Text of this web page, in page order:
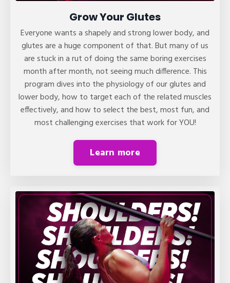
Grow Your Glutes
Everyone wants a shapely and strong lower body, and
glutes are a huge component of that. But many of us
are stuck in a rut of doing the same boring exercises
month after month, not seeing much difference. This
program dives into the physiology of our glutes and
lower body, how to target each of the related muscles
effectively, and how to select the best, most fun, and
most challenging exercises that work for YOU!
Learn more